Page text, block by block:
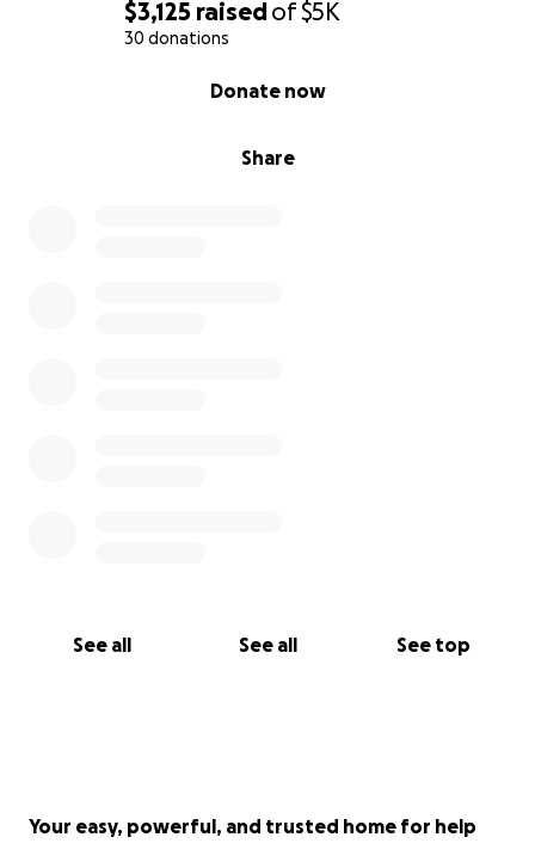
$3,125 raisedof$5K
30 donations
Share
Donate now
See all See all See top
Your easy, powerful, and trusted home for help